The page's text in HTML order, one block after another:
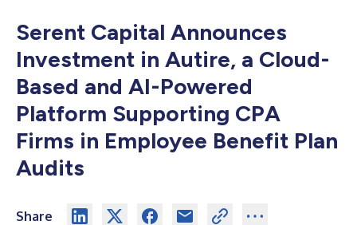
Serent Capital Announces
Investment in Autire, a Cloud-
Based and AI-Powered
Platform Supporting CPA
Firms in Employee Benefit Plan
Audits
Share